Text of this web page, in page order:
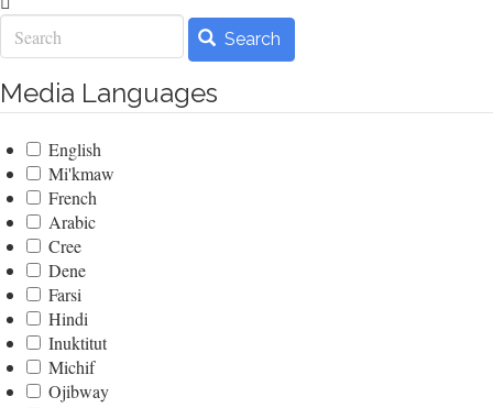
Search
Search
Media Languages
English
Mi'kmaw
French
Arabic
Cree
Dene
Farsi
Hindi
Inuktitut
Michif
Ojibway